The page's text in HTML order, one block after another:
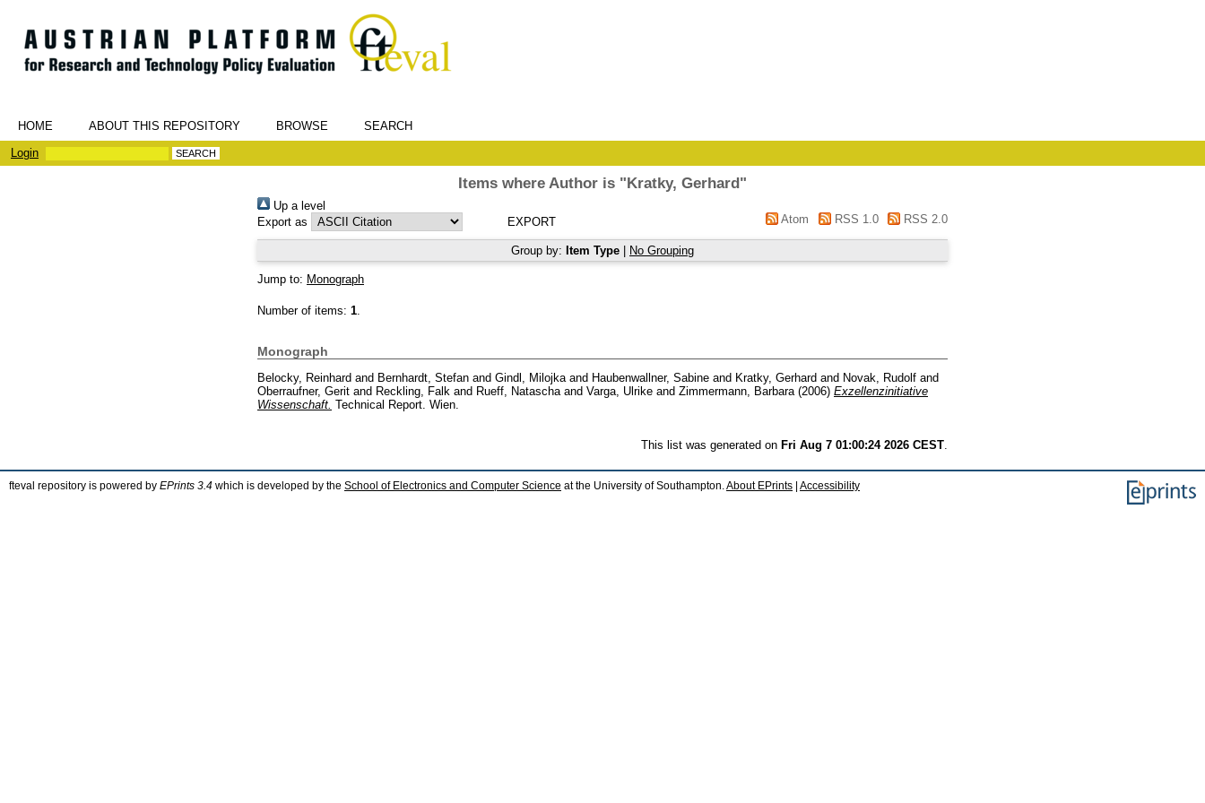
HOME ABOUT THIS REPOSITORY BROWSE
SEARCH
Login
Items where Author is "Kratky, Gerhard"
Up a level
Export as
Atom RSS 1.0 RSS 2.0
Group by: Item Type No Grouping
Jump to: Monograph
Number of items: 1.
Monograph
Belocky, Reinhard and Bernhardt, Stefan and Gindl, Milojka and Haubenwallner, Sabine and Kratky, Gerhard and Novak, Rudolf and
Oberraufner, Gerit and Reckling, Falk and Rueff, Natascha and Varga, Ulrike and Zimmermann, Barbara (2006) Exzellenzinitiative
Wissenschaft. Technical Report. Wien.
This list was generated on Fri Aug 7 01:00:24 2026 CEST
fteval repository is powered by EPrints 3.4 which is developed by the School of Electronics and Computer Science at the University of Southampton. About EPrints Accessibility